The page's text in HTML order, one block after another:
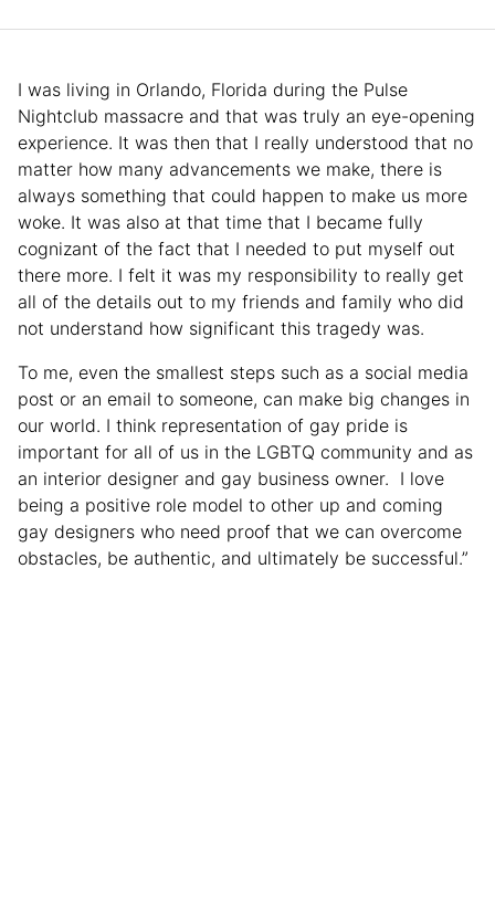
I was living in Orlando, Florida during the Pulse
Nightclub massacre and that was truly an eye-opening
experience. It was then that I really understood that no
matter how many advancements we make, there is
always something that could happen to make us more
woke. It was also at that time that I became fully
cognizant of the fact that I needed to put myself out
there more. I felt it was my responsibility to really get
all of the details out to my friends and family who did
not understand how significant this tragedy was.
To me, even the smallest steps such as a social media
post or an email to someone, can make big changes in
our world. I think representation of gay pride is
important for all of us in the LGBTQ community and as
an interior designer and gay business owner. I love
being a positive role model to other up and coming
gay designers who need proof that we can overcome
obstacles, be authentic, and ultimately be successful.”